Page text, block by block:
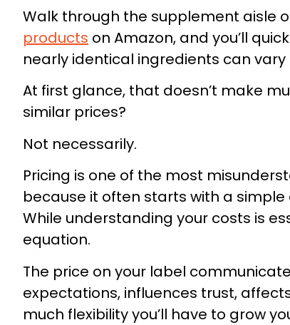
Walk through the supplement aisle
products on Amazon, and you’ll
nearly identical ingredients can vary
At first glance, that doesn’t make
similar prices?
Not necessarily.
Pricing is one of the most
because it often starts with a simple
While understanding your costs is
equation.
The price on your label
expectations, influences trust,
much flexibility you’ll have to grow